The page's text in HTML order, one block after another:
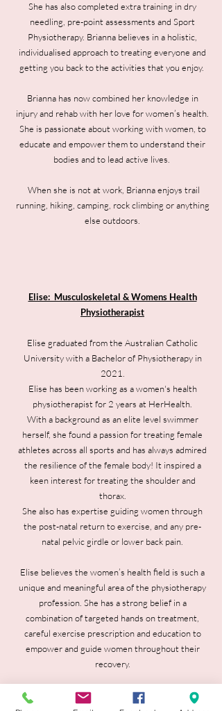
She has also completed extra training in dry
needling, pre-point assessments and Sport
Physiotherapy. Brianna believes in a holistic,
individualised approach to treating everyone and
getting you back to the activities that you enjoy.
Brianna has now combined her knowledge in
injury and rehab with her love for women’s health.
She is passionate about working with women, to
educate and empower them to understand their
bodies and to lead active lives.
When she is not at work, Brianna enjoys trail
running, hiking, camping, rock climbing or anything
else outdoors.
Elise: Musculoskeletal & Womens Health
Physiotherapist
Elise graduated from the Australian Catholic
University with a Bachelor of Physiotherapy in
2021.
Elise has been working as a women's health
physiotherapist for 2 years at HerHealth.
With a background as an elite level swimmer
herself, she found a passion for treating female
athletes across all sports and has always admired
the resilience of the female body! It inspired a
keen interest for treating the shoulder and
thorax.
She also has expertise guiding women through
the post-natal return to exercise, and any pre-
natal pelvic girdle or lower back pain.
Elise believes the women’s health field is such a
unique and meaningful area of the physiotherapy
profession. She has a strong belief in a
combination of targeted hands on treatment,
careful exercise prescription and education to
empower and guide women throughout their
recovery.
During her free time you will catch Elise